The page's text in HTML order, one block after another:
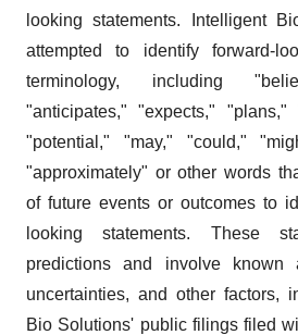
looking statements. Intelligent
attempted to identify forward-
terminology, including
"anticipates," "expects," "plans,"
"potential," "may," "could,"
"approximately" or other words
of future events or outcomes to
looking statements. These
predictions and involve known
uncertainties, and other factors,
Bio Solutions' public filings filed